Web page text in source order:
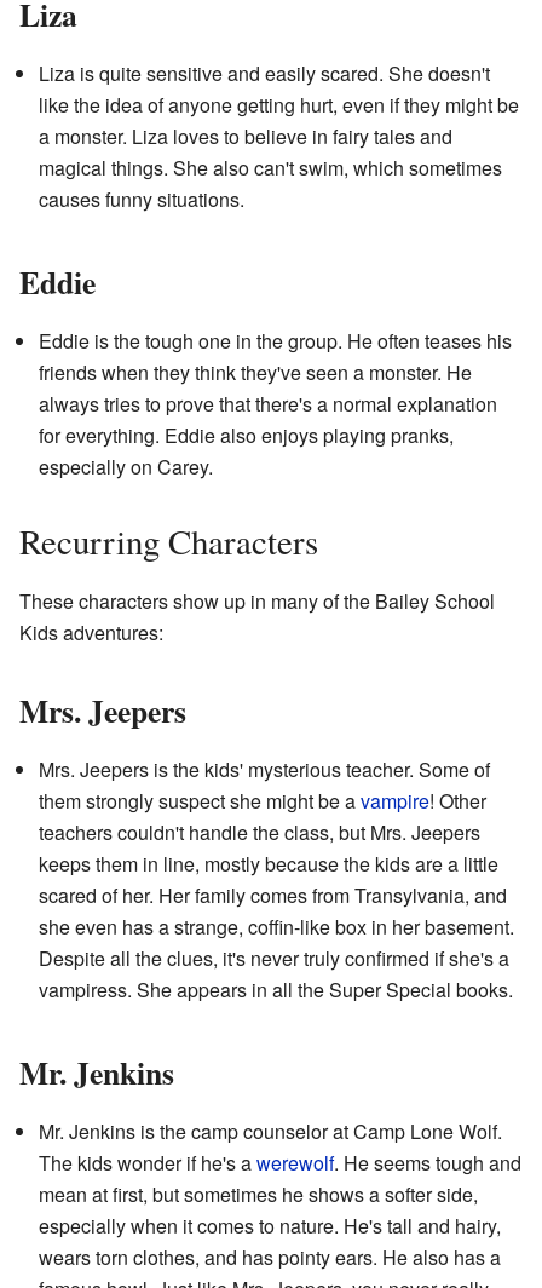
Liza
Liza is quite sensitive and easily scared. She doesn't
like the idea of anyone getting hurt, even if they might be
a monster. Liza loves to believe in fairy tales and
magical things. She also can't swim, which sometimes
causes funny situations.
Eddie
Eddie is the tough one in the group. He often teases his
friends when they think they've seen a monster. He
always tries to prove that there's a normal explanation
for everything. Eddie also enjoys playing pranks,
especially on Carey.
Recurring Characters
These characters show up in many of the Bailey School
Kids adventures:
Mrs. Jeepers
Mrs. Jeepers is the kids' mysterious teacher. Some of
them strongly suspect she might be avampire! Other
teachers couldn't handle the class, but Mrs. Jeepers
keeps them in line, mostly because the kids are a little
scared of her. Her family comes from Transylvania, and
she even has a strange, coffin-like box in her basement.
Despite all the clues, it's never truly confirmed if she's a
vampiress. She appears in all the Super Special books.
Mr. Jenkins
Mr. Jenkins is the camp counselor at Camp Lone Wolf.
The kids wonder if he's awerewolf. He seems tough and
mean at first, but sometimes he shows a softer side,
especially when it comes to nature. He's tall and hairy,
wears torn clothes, and has pointy ears. He also has a